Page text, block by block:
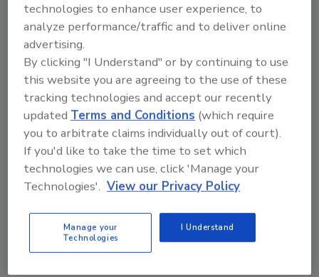
Share This Story
Looking for a reprint of this article?
From high-res PDFs to custom plaques,
order your copy today!
technologies to enhance user experience, to
analyze performance/traffic and to deliver online
advertising.
By clicking "I Understand" or by continuing to use
this website you are agreeing to the use of these
tracking technologies and accept our recently
updated Terms and Conditions (which require
you to arbitrate claims individually out of court).
If you'd like to take the time to set which
technologies we can use, click 'Manage your
Technologies'. View our Privacy Policy
Manage your
Technologies
I Understand